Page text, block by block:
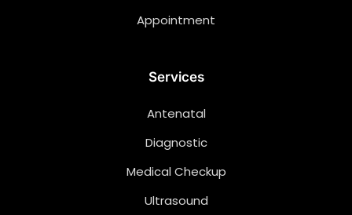
Appointment
Services
Antenatal
Diagnostic
Medical Checkup
Ultrasound